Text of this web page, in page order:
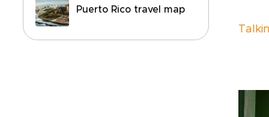
Puerto Rico travel map